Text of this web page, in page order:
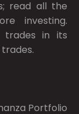
read all the
investing.
trades in its
Portfolio